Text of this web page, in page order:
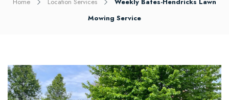
Mowing Service